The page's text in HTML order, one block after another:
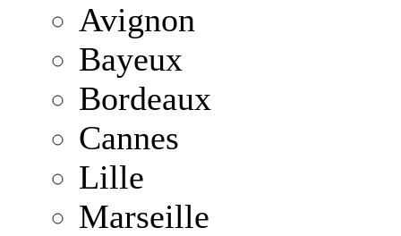
Avignon
Bayeux
Bordeaux
Cannes
Lille
Marseille